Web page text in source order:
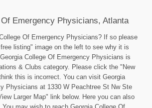
Emergency Physicians, Atlanta
Of Emergency Physicians? If so please
listing" image on the left to see why it is
College Of Emergency Physicians is
& Clubs category. Please click the "New
this is incorrect. You can visit Georgia
Physicians at 1330 W Peachtree St Nw Ste
Larger Map" link below. Here you can also